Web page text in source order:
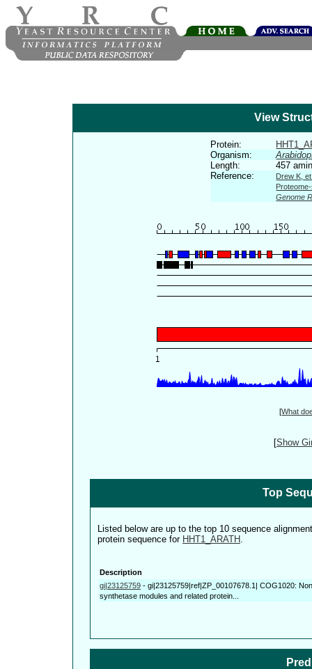
View
Protein:
Organism:
Length:
457
Reference:
Drew K,
Genome
[What
[Show
Top
Listed below are up to the top 10 sequence
protein sequence for HHT1_ARATH .
Description
gi|23125759 - gi|23125759|ref|ZP_00107678.1| COG1020:
synthetase modules and related protein...